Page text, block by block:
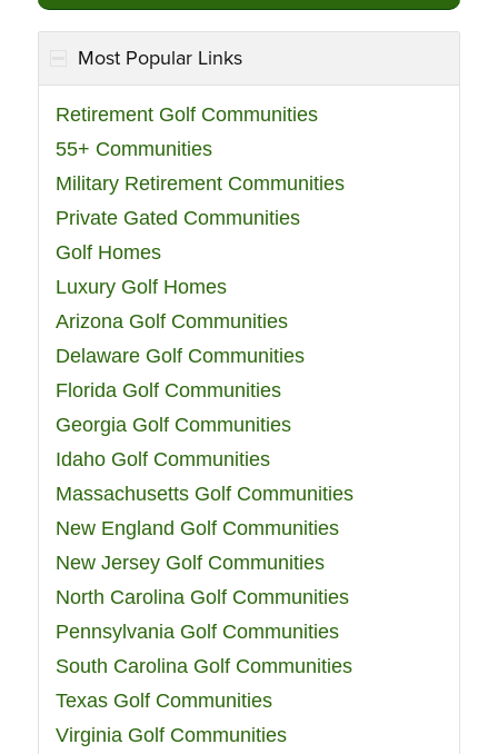
Most Popular Links
Retirement Golf Communities
55+ Communities
Military Retirement Communities
Private Gated Communities
Golf Homes
Luxury Golf Homes
Arizona Golf Communities
Delaware Golf Communities
Florida Golf Communities
Georgia Golf Communities
Idaho Golf Communities
Massachusetts Golf Communities
New England Golf Communities
New Jersey Golf Communities
North Carolina Golf Communities
Pennsylvania Golf Communities
South Carolina Golf Communities
Texas Golf Communities
Virginia Golf Communities